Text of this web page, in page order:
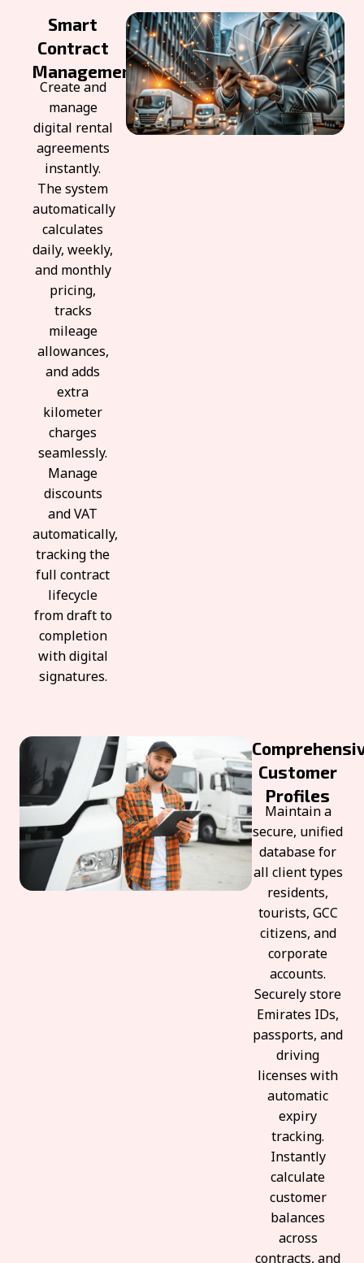
Smart
Contract
Management
Create and
manage
digital rental
agreements
instantly.
The system
automatically
calculates
daily, weekly,
and monthly
pricing,
tracks
mileage
allowances,
and adds
extra
kilometer
charges
seamlessly.
Manage
discounts
and VAT
automatically,
tracking the
full contract
lifecycle
from draft to
completion
with digital
signatures.
Customer
Profiles
Maintain a
secure, unified
database for
all client types
residents,
tourists, GCC
citizens, and
corporate
accounts.
Securely store
Emirates IDs,
passports, and
driving
licenses with
automatic
expiry
tracking.
Instantly
calculate
customer
balances
across
contracts, and